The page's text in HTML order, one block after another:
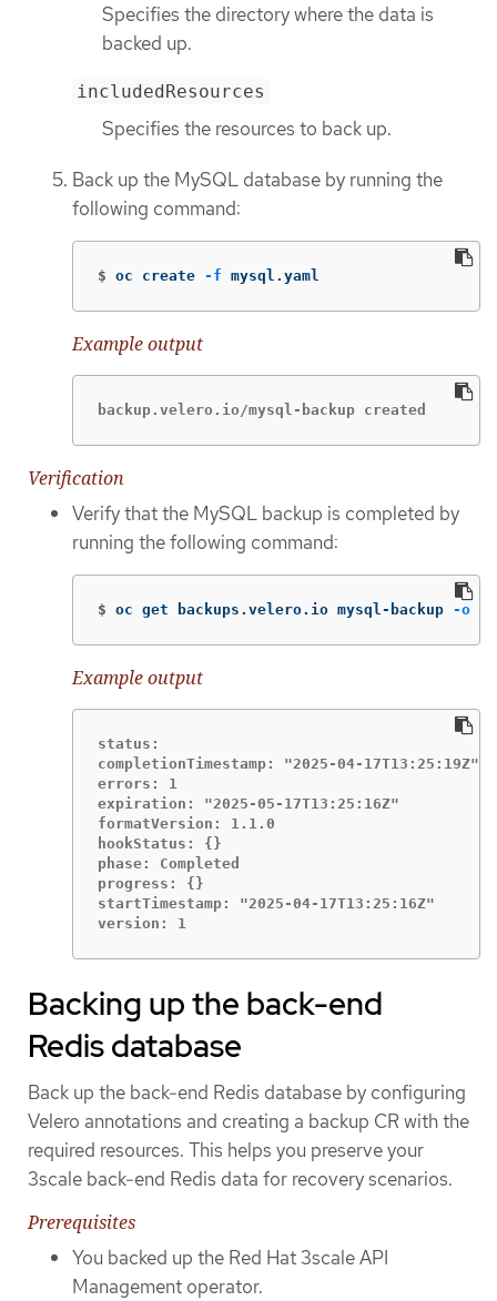
Specifies the directory where the data is
backed up.
includedResources
Specifies the resources to back up.
Back up the MySQL database by running the
following command:
$ oc create -f mysql.yaml
Example output
backup.velero.io/mysql-backup created
Verification
Verify that the MySQL backup is completed by
running the following command:
$ oc get backups.velero.io mysql-backup -o
Example output
status:
completionTimestamp: "2025-04-17T13:25:19Z"
errors: 1
expiration: "2025-05-17T13:25:16Z"
formatVersion: 1.1.0
hookStatus: {}
phase: Completed
progress: {}
startTimestamp: "2025-04-17T13:25:16Z"
version: 1
Backing up the back-end
Redis database
Back up the back-end Redis database by configuring
Velero annotations and creating a backup CR with the
required resources. This helps you preserve your
3scale back-end Redis data for recovery scenarios.
Prerequisites
You backed up the Red Hat 3scale API
Management operator.